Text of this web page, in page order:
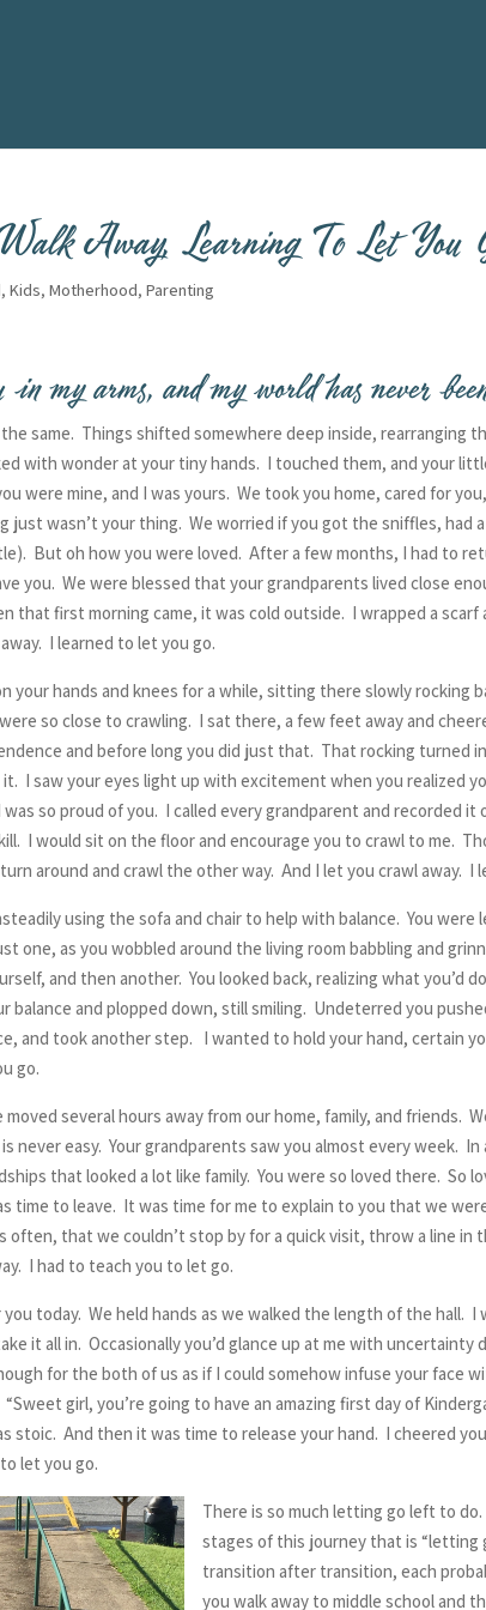
Away, Learning To Let You
,Kids,Motherhood,Parenting
in my arms, and my world has never
same. Things shifted somewhere deep inside, rearranging
with wonder at your tiny hands. I touched them, and your
were mine, and I was yours. We took you home, cared for
just wasn’t your thing. We worried if you got the sniffles, had
But oh how you were loved. After a few months, I had to
you. We were blessed that your grandparents lived close
that first morning came, it was cold outside. I wrapped a scarf
I learned to let you go.
your hands and knees for a while, sitting there slowly
so close to crawling. I sat there, a few feet away and
and before long you did just that. That rocking turned
I saw your eyes light up with excitement when you realized
so proud of you. I called every grandparent and recorded it
I would sit on the floor and encourage you to crawl to me.
around and crawl the other way. And I let you crawl away. I
using the sofa and chair to help with balance. You
one, as you wobbled around the living room babbling and
and then another. You looked back, realizing what you’d
balance and plopped down, still smiling. Undeterred you
and took another step. I wanted to hold your hand, certain
go.
moved several hours away from our home, family, and
never easy. Your grandparents saw you almost every week.
that looked a lot like family. You were so loved there. So
time to leave. It was time for me to explain to you that we
often, that we couldn’t stop by for a quick visit, throw a line in
I had to teach you to let go.
you today. We held hands as we walked the length of the hall.
it all in. Occasionally you’d glance up at me with uncertainty
for the both of us as if I could somehow infuse your face
“Sweet girl, you’re going to have an amazing first day of
stoic. And then it was time to release your hand. I cheered
let you go.
There is so much letting go left to
stages of this journey that is “letting
transition after transition, each
you walk away to middle school and